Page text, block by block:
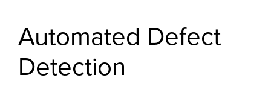
Automated Defect
Detection